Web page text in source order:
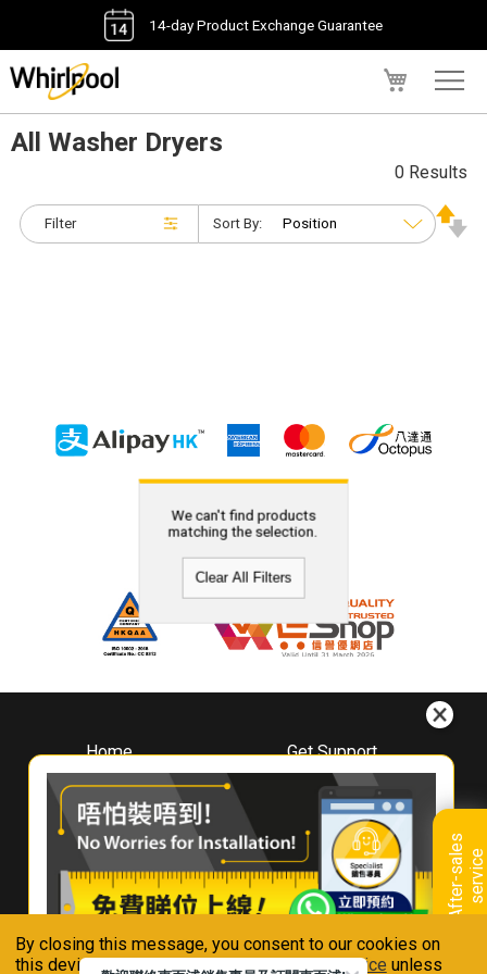
By closing this message, you consent to our cookies on
this device in accordance with ourPrivacy Notice unless
14-day Product Exchange Guarantee
A
f
t
e
r
-
s
a
l
e
s
s
e
r
v
i
ce
All Washer Dryers
Filter
0 Results
Sort By:
We can't find products
matching the selection.
Clear All Filters
Home
About
Whirlpool
Hong Kong
Where To Buy
Contact Us
Get Support
Downloads
Book A Repair
Warranty Registration
Warranty Renewal
FAQ & Usage Tips
Connect With Us